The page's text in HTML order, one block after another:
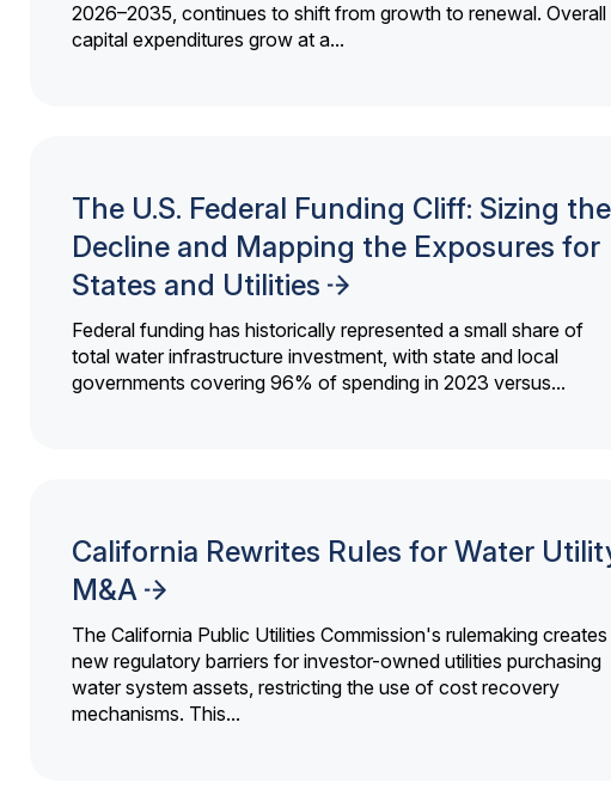
2026–2035, continues to shift from growth to renewal. Overall
capital expenditures grow at a...
The U.S. Federal Funding Cliff: Sizing the
Decline and Mapping the Exposures for
States and Utilities
Federal funding has historically represented a small share of
total water infrastructure investment, with state and local
governments covering 96% of spending in 2023 versus...
California Rewrites Rules for Water
M&A
The California Public Utilities Commission's rulemaking creates
new regulatory barriers for investor-owned utilities purchasing
water system assets, restricting the use of cost recovery
mechanisms. This...